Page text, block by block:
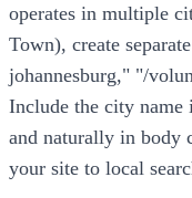
operates in multiple
Town), create
johannesburg," "/
Include the city name
and naturally in body
your site to local